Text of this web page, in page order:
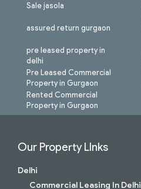
Sale jasola
assured return gurgaon
pre leased property in
delhi
Pre Leased Commercial
Property in Gurgaon
Rented Commercial
Property in Gurgaon
Our Property LInks
Delhi
Commercial Leasing In Delhi